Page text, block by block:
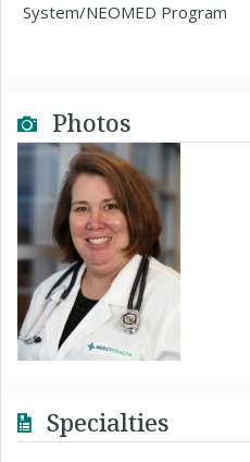
System/NEOMED Program
Photos
Specialties